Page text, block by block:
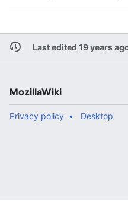
Last edited 19 years
MozillaWiki
Privacy policy Desktop